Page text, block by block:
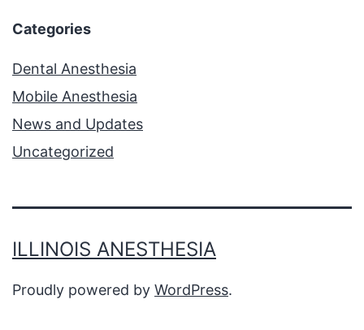
Categories
Dental Anesthesia
Mobile Anesthesia
News and Updates
Uncategorized
ILLINOIS ANESTHESIA
Proudly powered by WordPress.